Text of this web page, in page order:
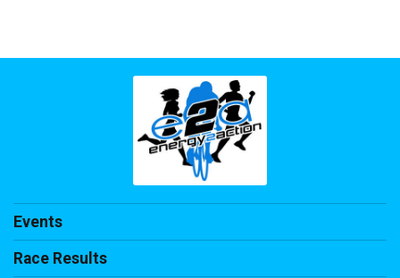
Events
Race Results